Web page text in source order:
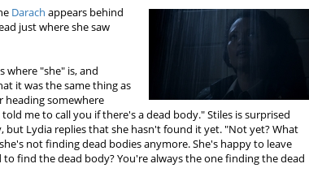
Darach appears behind
just where she saw
where "she" is, and
it was the same thing as
heading somewhere
me to call you if there's a dead body." Stiles is surprised
but Lydia replies that she hasn't found it yet. "Not yet? What
not finding dead bodies anymore. She's happy to leave
find the dead body? You're always the one finding the dead